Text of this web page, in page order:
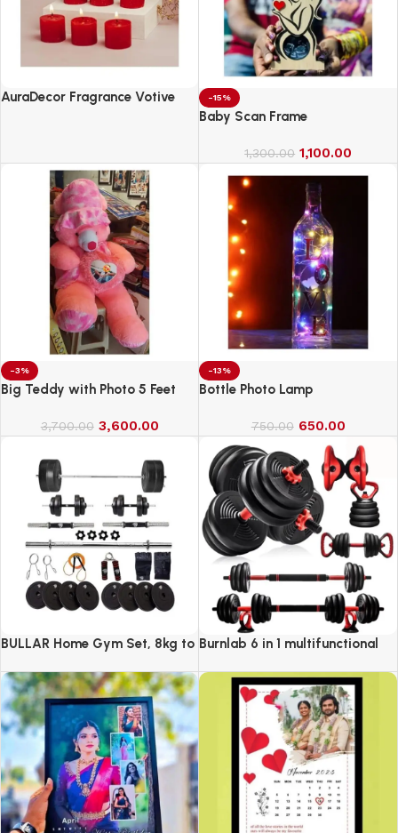
AuraDecor Fragrance Votive
-15%
Baby Scan Frame
1,300.00 1,100.00
-3%
Big Teddy with Photo 5 Feet
3,700.00 3,600.00
-13%
Bottle Photo Lamp
750.00 650.00
BULLAR Home Gym Set, 8kg to
and 2 Dumbbell Rods, Gym
Combo
Burnlab 6 in 1 multifunctional